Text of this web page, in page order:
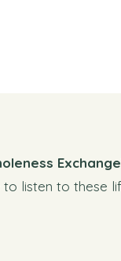
listen to these